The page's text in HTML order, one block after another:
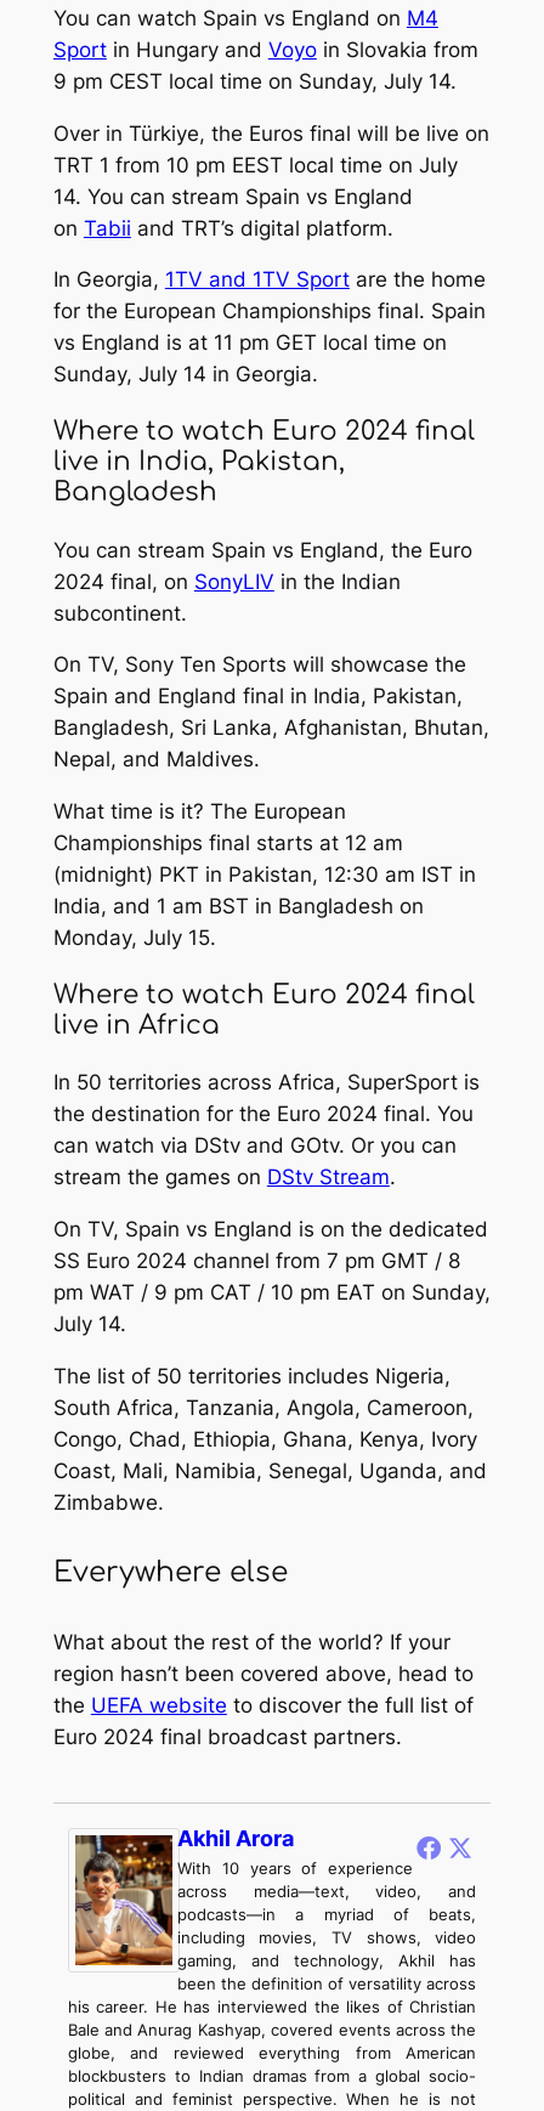
You can watch Spain vs England on M4
Sportin Hungary and Voyoin Slovakia from
9 pm CEST local time on Sunday, July 14.
Over in Türkiye, the Euros final will be live on
TRT 1 from 10 pm EEST local time on July
14. You can stream Spain vs England
on Tabii and TRT’s digital platform.
In Georgia, 1TV and 1TV Sportare the home
for the European Championships final. Spain
vs England is at 11 pm GET local time on
Sunday, July 14 in Georgia.
Where to watch Euro 2024 final
live in India, Pakistan,
Bangladesh
You can stream Spain vs England, the Euro
2024 final, on SonyLIV in the Indian
subcontinent.
On TV, Sony Ten Sports will showcase the
Spain and England final in India, Pakistan,
Bangladesh, Sri Lanka, Afghanistan, Bhutan,
Nepal, and Maldives.
What time is it? The European
Championships final starts at 12 am
(midnight) PKT in Pakistan, 12:30 am IST in
India, and 1 am BST in Bangladesh on
Monday, July 15.
Where to watch Euro 2024 final
live in Africa
In 50 territories across Africa, SuperSport is
the destination for the Euro 2024 final. You
can watch via DStv and GOtv. Or you can
stream the games on DStv Stream.
On TV, Spain vs England is on the dedicated
SS Euro 2024 channel from 7 pm GMT / 8
pm WAT / 9 pm CAT / 10 pm EAT on Sunday,
July 14.
The list of 50 territories includes Nigeria,
South Africa, Tanzania, Angola, Cameroon,
Congo, Chad, Ethiopia, Ghana, Kenya, Ivory
Coast, Mali, Namibia, Senegal, Uganda, and
Zimbabwe.
Everywhere else
What about the rest of the world? If your
region hasn’t been covered above, head to
the UEFA website to discover the full list of
Euro 2024 final broadcast partners.
Akhil Arora
With 10 years of experience
across media—text, video, and
podcasts—in a myriad of beats,
including movies, TV shows, video
gaming, and technology, Akhil has
been the definition of versatility across
his career. He has interviewed the likes of Christian
Bale and Anurag Kashyap, covered events across the
globe, and reviewed everything from American
blockbusters to Indian dramas from a global socio-
political and feminist perspective. When he is not